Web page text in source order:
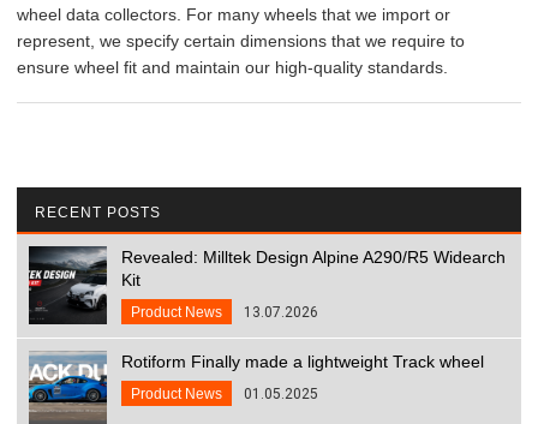
wheel data collectors. For many wheels that we import or
represent, we specify certain dimensions that we require to
ensure wheel fit and maintain our high-quality standards.
RECENT POSTS
Revealed: Milltek Design Alpine A290/R5 Widearch
Kit
Product News 13.07.2026
Rotiform Finally made a lightweight Track wheel
Product News 01.05.2025